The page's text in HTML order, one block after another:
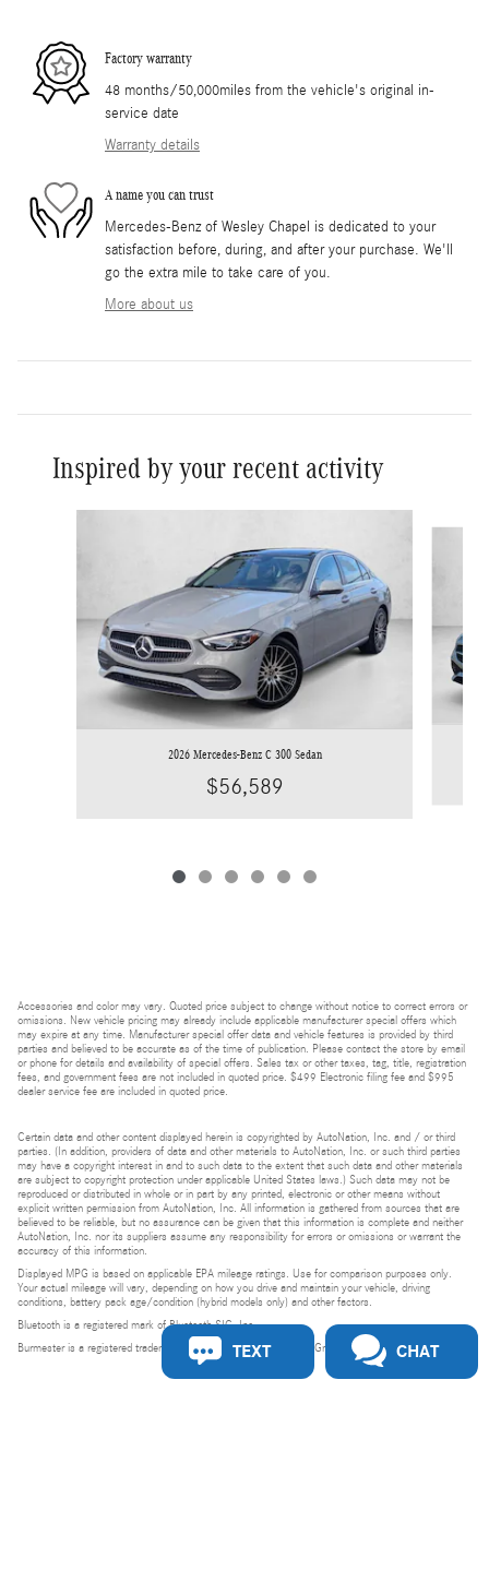
Factory warranty
48 months/50,000miles from the vehicle's original in-
service date
Warranty details
A name you can trust
Mercedes-Benz of Wesley Chapel is dedicated to your
satisfaction before, during, and after your purchase. We'll
go the extra mile to take care of you.
More about us
Inspired by your recent activity
2026 Mercedes-Benz C 300 Sedan
$56,589
Accessories and color may vary. Quoted price subject to change without notice to correct errors or
omissions. New vehicle pricing may already include applicable manufacturer special offers which
may expire at any time. Manufacturer special offer data and vehicle features is provided by third
parties and believed to be accurate as of the time of publication. Please contact the store by email
or phone for details and availability of special offers. Sales tax or other taxes, tag, title, registration
fees, and government fees are not included in quoted price. $499 Electronic filing fee and $995
dealer service fee are included in quoted price.
Certain data and other content displayed herein is copyrighted by AutoNation, Inc. and / or third
parties. (In addition, providers of data and other materials to AutoNation, Inc. or such third parties
may have a copyright interest in and to such data to the extent that such data and other materials
are subject to copyright protection under applicable United States laws.) Such data may not be
reproduced or distributed in whole or in part by any printed, electronic or other means without
explicit written permission from AutoNation, Inc. All information is gathered from sources that are
believed to be reliable, but no assurance can be given that this information is complete and neither
AutoNation, Inc. nor its suppliers assume any responsibility for errors or omissions or warrant the
accuracy of this information.
Displayed MPG is based on applicable EPA mileage ratings. Use for comparison purposes only.
Your actual mileage will vary, depending on how you drive and maintain your vehicle, driving
conditions, battery pack age/condition (hybrid models only) and other factors.
Bluetooth is a registered mark of Bluetooth SIG, Inc.
Burmester is a registered trademark of Burmester Audiosysteme GmbH, Berlin, Germany.
TEXT CHAT